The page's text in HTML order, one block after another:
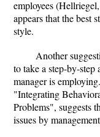
employees
appears that the best
style.
Another
to take a step-by-
manager is
"Integrating
Problems", suggests
issues by management